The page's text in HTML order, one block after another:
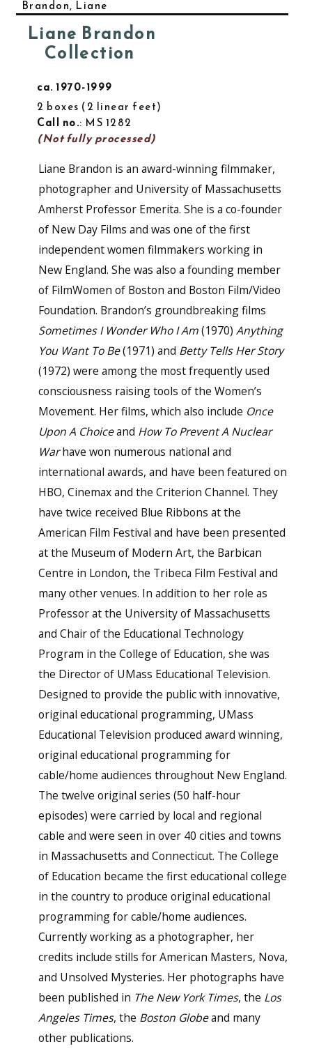
Brandon, Liane
Liane Brandon
Collection
ca. 1970-1999
2 boxes
2 linear feet
Call no.: MS 1282
(Not fully processed)
Liane Brandon is an award-winning filmmaker,
photographer and University of Massachusetts
Amherst Professor Emerita. She is a co-founder
of New Day Films and was one of the first
independent women filmmakers working in
New England. She was also a founding member
of FilmWomen of Boston and Boston Film/Video
Foundation. Brandon’s groundbreaking films
Sometimes I Wonder Who I Am(1970) Anything
You Want To Be(1971) and Betty Tells Her Story
(1972) were among the most frequently used
consciousness raising tools of the Women’s
Movement. Her films, which also include Once
Upon A Choiceand How To Prevent A Nuclear
Warhave won numerous national and
international awards, and have been featured on
HBO, Cinemax and the Criterion Channel. They
have twice received Blue Ribbons at the
American Film Festival and have been presented
at the Museum of Modern Art, the Barbican
Centre in London, the Tribeca Film Festival and
many other venues. In addition to her role as
Professor at the University of Massachusetts
and Chair of the Educational Technology
Program in the College of Education, she was
the Director of UMass Educational Television.
Designed to provide the public with innovative,
original educational programming, UMass
Educational Television produced award winning,
original educational programming for
cable/home audiences throughout New England.
The twelve original series (50 half-hour
episodes) were carried by local and regional
cable and were seen in over 40 cities and towns
in Massachusetts and Connecticut. The College
of Education became the first educational college
in the country to produce original educational
programming for cable/home audiences.
Currently working as a photographer, her
credits include stills for American Masters, Nova,
and Unsolved Mysteries. Her photographs have
been published in The New York Times, the Los
Angeles Times, the Boston Globeand many
other publications.